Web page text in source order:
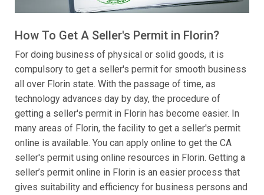
How To Get A Seller's Permit in Florin?
For doing business of physical or solid goods, it is
compulsory to get a seller's permit for smooth business
all over Florin state. With the passage of time, as
technology advances day by day, the procedure of
getting a seller's permit in Florin has become easier. In
many areas of Florin, the facility to get a seller's permit
online is available. You can apply online to get the CA
seller's permit using online resources in Florin. Getting a
seller’s permit online in Florin is an easier process that
gives suitability and efficiency for business persons and